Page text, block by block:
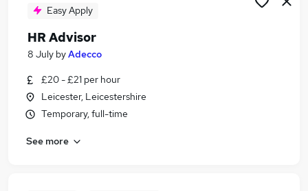
Easy Apply
HR Advisor
8 July byAdecco
£20 - £21 per hour
Leicester, Leicestershire
Temporary, full-time
See more